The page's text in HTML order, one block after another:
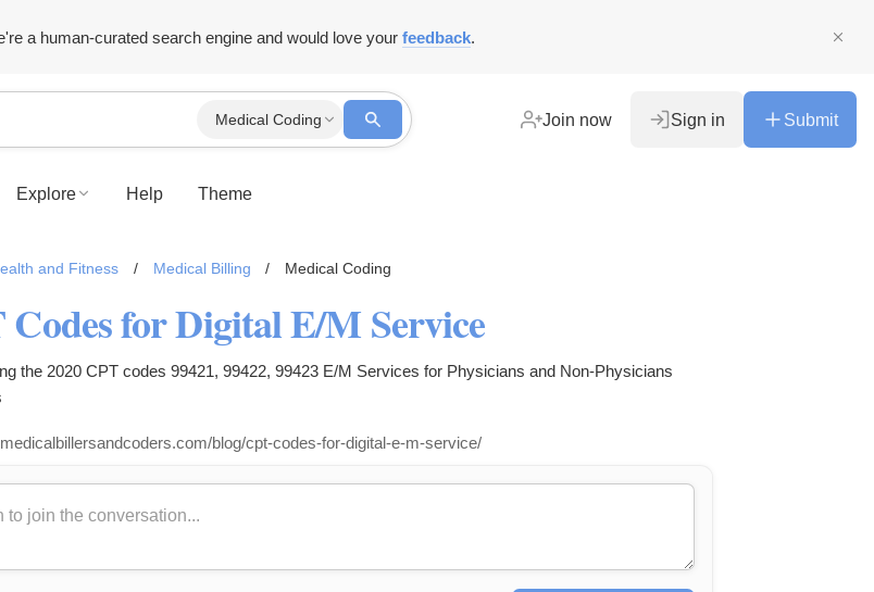
a human-curated search engine and would love your feedback.
Medical Coding Join now Sign in Submit
Explore Help Theme
and Fitness / Medical Billing / Medical Coding
Codes for Digital E/M Service
the 2020 CPT codes 99421, 99422, 99423 E/M Services for Physicians and Non-Physicians
blog/cpt-codes-for-digital-e-m-service/